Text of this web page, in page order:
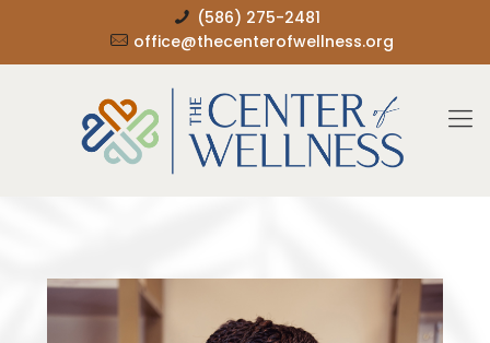
(586) 275-2481
office@thecenterofwellness.org